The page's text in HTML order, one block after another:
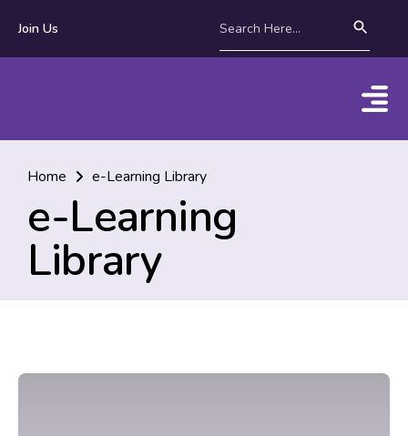
Join Us
Home e-Learning Library
e-Learning
Library